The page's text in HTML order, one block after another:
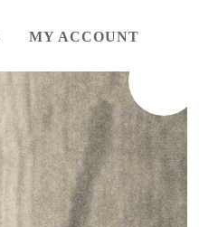
MY ACCOUNT